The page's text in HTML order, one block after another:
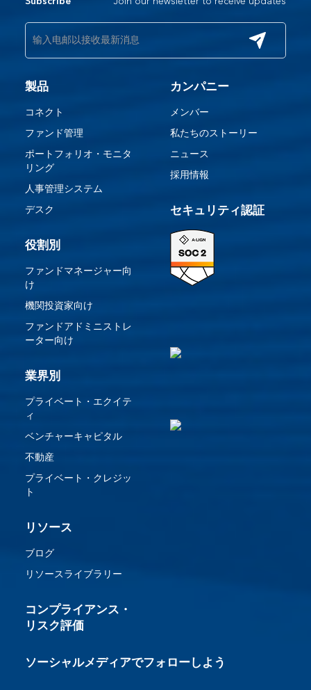
製品
コネクト
ファンド管理
ポートフォリオ・モニタ
リング
人事管理システム
デスク
役割別
ファンドマネージャー向
け
機関投資家向け
ファンドアドミニストレ
ーター向け
業界別
プライベート・エクイテ
ィ
ベンチャーキャピタル
不動産
プライベート・クレジッ
ト
リソース
ブログ
リソースライブラリー
コンプライアンス・
リスク評価
カンパニー
メンバー
私たちのストーリー
ニュース
採用情報
セキュリティ認証
ソーシャルメディアでフォローしよう